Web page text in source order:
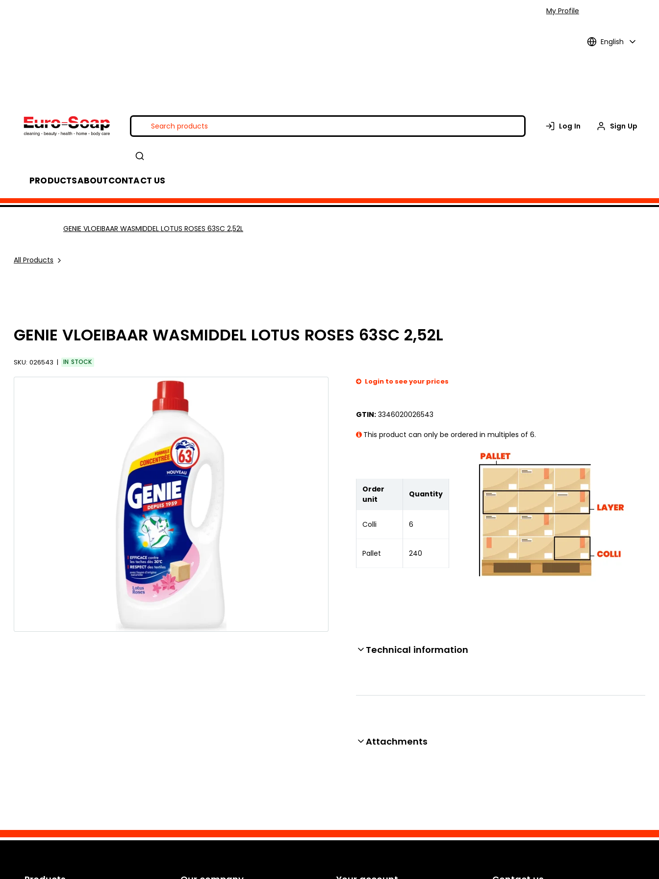
My Profile
English
Log In Sign Up
PRODUCTSABOUTCONTACT US
All Products
GENIE VLOEIBAAR WASMIDDEL LOTUS ROSES 63SC 2,52L
GENIE VLOEIBAAR WASMIDDEL LOTUS ROSES 63SC 2,52L
SKU: 026543 IN STOCK
Login to see your prices
GTIN: 3346020026543
This product can only be ordered in multiples of 6.
Order
unit
Quantity
Colli 6
Pallet 240
Technical information
Attachments